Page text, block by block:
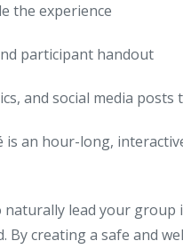
the experience
participant handout
and social media
is an hour-long,
lead your
creating a safe and